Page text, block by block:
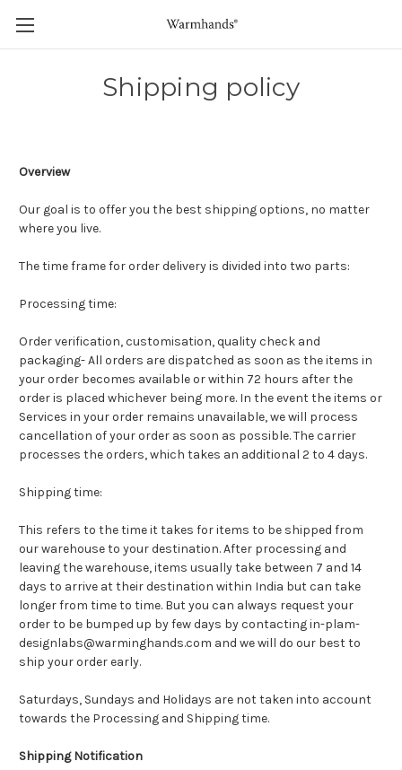
Shipping policy
Overview
Our goal is to offer you the best shipping options, no matter
where you live.
The time frame for order delivery is divided into two parts:
Processing time:
Order verification, customisation, quality check and
packaging- All orders are dispatched as soon as the items in
your order becomes available or within 72 hours after the
order is placed whichever being more. In the event the items or
Services in your order remains unavailable, we will process
cancellation of your order as soon as possible. The carrier
processes the orders, which takes an additional 2 to 4 days.
Shipping time:
This refers to the time it takes for items to be shipped from
our warehouse to your destination. After processing and
leaving the warehouse, items usually take between 7 and 14
days to arrive at their destination within India but can take
longer from time to time. But you can always request your
order to be bumped up by few days by contacting in-plam-
designlabs@warminghands.com and we will do our best to
ship your order early.
Saturdays, Sundays and Holidays are not taken into account
towards the Processing and Shipping time.
Shipping Notification